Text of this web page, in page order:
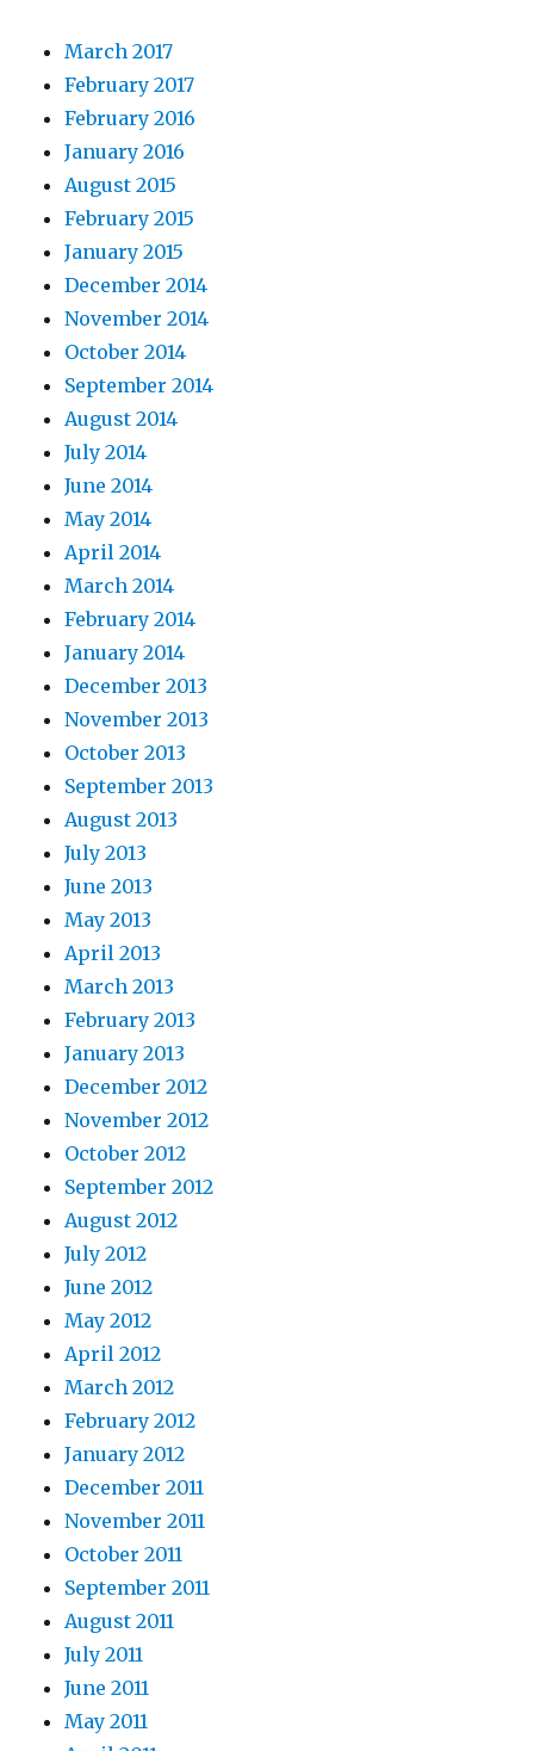
March 2017
February 2017
February 2016
January 2016
August 2015
February 2015
January 2015
December 2014
November 2014
October 2014
September 2014
August 2014
July 2014
June 2014
May 2014
April 2014
March 2014
February 2014
January 2014
December 2013
November 2013
October 2013
September 2013
August 2013
July 2013
June 2013
May 2013
April 2013
March 2013
February 2013
January 2013
December 2012
November 2012
October 2012
September 2012
August 2012
July 2012
June 2012
May 2012
April 2012
March 2012
February 2012
January 2012
December 2011
November 2011
October 2011
September 2011
August 2011
July 2011
June 2011
May 2011